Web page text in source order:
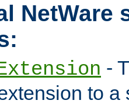
NetWare
-
to a